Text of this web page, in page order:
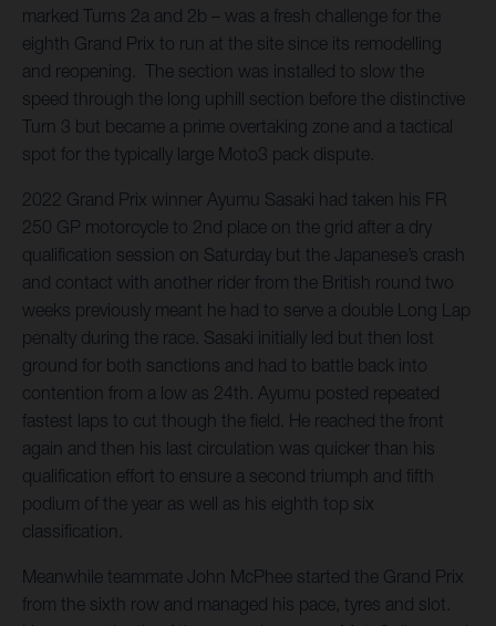
marked Turns 2a and 2b – was a fresh challenge for the
eighth Grand Prix to run at the site since its remodelling
and reopening. The section was installed to slow the
speed through the long uphill section before the distinctive
Turn 3 but became a prime overtaking zone and a tactical
spot for the typically large Moto3 pack dispute.
2022 Grand Prix winner Ayumu Sasaki had taken his FR
250 GP motorcycle to 2nd place on the grid after a dry
qualification session on Saturday but the Japanese’s crash
and contact with another rider from the British round two
weeks previously meant he had to serve a double Long Lap
penalty during the race. Sasaki initially led but then lost
ground for both sanctions and had to battle back into
contention from a low as 24th. Ayumu posted repeated
fastest laps to cut though the field. He reached the front
again and then his last circulation was quicker than his
qualification effort to ensure a second triumph and fifth
podium of the year as well as his eighth top six
classification.
Meanwhile teammate John McPhee started the Grand Prix
from the sixth row and managed his pace, tyres and slot.